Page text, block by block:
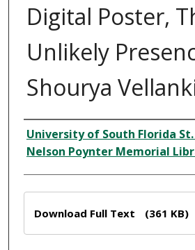
Digital Poster,
Unlikely
Shourya
Creator
University of South Florida
Nelson Poynter Memorial
Download Full Text (361 KB)